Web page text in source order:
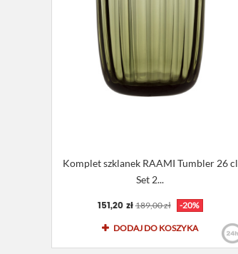
Komplet szklanek RAAMI Tumbler 26 cl
Set 2...
151,20 zł 189,00 zł -20%
DODAJ DO KOSZYKA